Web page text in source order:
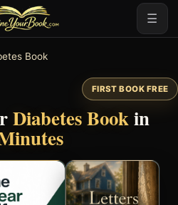
☰
Book
FIRST BOOK FREE
Diabetes Bookin